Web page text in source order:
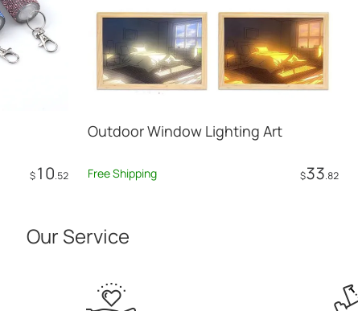
$10.52
Outdoor Window Lighting Art
Free Shipping $33.82
Our Service